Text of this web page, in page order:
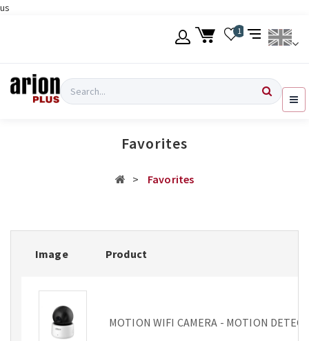
us
Login
1
Search
Favorites
Favorites
Image Product
MOTION WIFI CAMERA - MOTION